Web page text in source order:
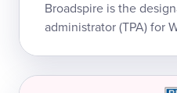
Broadspire is the
administrator (TPA) for